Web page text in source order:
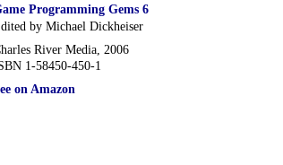
Programming Gems 6
by Michael Dickheiser
River Media, 2006
1-58450-450-1
on Amazon